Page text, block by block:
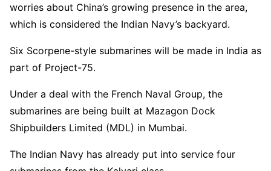
worries about China’s growing presence in the area,
which is considered the Indian Navy’s backyard.
Six Scorpene-style submarines will be made in India as
part of Project-75.
Under a deal with the French Naval Group, the
submarines are being built at Mazagon Dock
Shipbuilders Limited (MDL) in Mumbai.
The Indian Navy has already put into service four